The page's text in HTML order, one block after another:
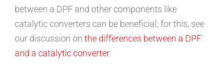
between a DPF and other components like
catalytic converters can be beneficial; for this, see
our discussion on the differences between a DPF
and a catalytic converter.